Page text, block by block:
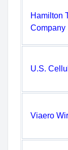
Hamilton
Company
U.S.
Viaero